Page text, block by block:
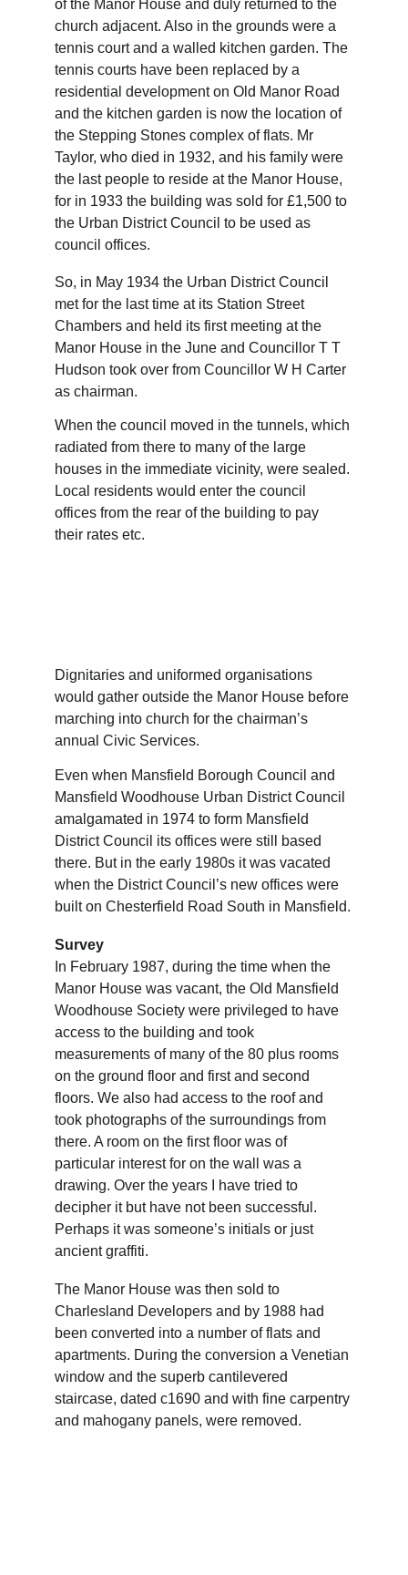
of the Manor House and duly returned to the
church adjacent. Also in the grounds were a
tennis court and a walled kitchen garden. The
tennis courts have been replaced by a
residential development on Old Manor Road
and the kitchen garden is now the location of
the Stepping Stones complex of flats. Mr
Taylor, who died in 1932, and his family were
the last people to reside at the Manor House,
for in 1933 the building was sold for £1,500 to
the Urban District Council to be used as
council offices.
So, in May 1934 the Urban District Council
met for the last time at its Station Street
Chambers and held its first meeting at the
Manor House in the June and Councillor T T
Hudson took over from Councillor W H Carter
as chairman.
When the council moved in the tunnels, which
radiated from there to many of the large
houses in the immediate vicinity, were sealed.
Local residents would enter the council
offices from the rear of the building to pay
their rates etc.
Dignitaries and uniformed organisations
would gather outside the Manor House before
marching into church for the chairman’s
annual Civic Services.
Even when Mansfield Borough Council and
Mansfield Woodhouse Urban District Council
amalgamated in 1974 to form Mansfield
District Council its offices were still based
there. But in the early 1980s it was vacated
when the District Council’s new offices were
built on Chesterfield Road South in Mansfield.
Survey
In February 1987, during the time when the
Manor House was vacant, the Old Mansfield
Woodhouse Society were privileged to have
access to the building and took
measurements of many of the 80 plus rooms
on the ground floor and first and second
floors. We also had access to the roof and
took photographs of the surroundings from
there. A room on the first floor was of
particular interest for on the wall was a
drawing. Over the years I have tried to
decipher it but have not been successful.
Perhaps it was someone’s initials or just
ancient graffiti.
The Manor House was then sold to
Charlesland Developers and by 1988 had
been converted into a number of flats and
apartments. During the conversion a Venetian
window and the superb cantilevered
staircase, dated c1690 and with fine carpentry
and mahogany panels, were removed.